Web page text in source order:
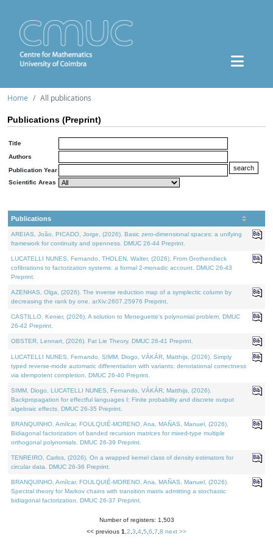
Home All publications
Publications (Preprint)
Title
Authors
Publication Year
Scientific Areas
Publications
AREIAS, João, PICADO, Jorge, (2026). Basic zero-dimensional spaces: a unifying
framework for continuity and openness. DMUC 26-44 Preprint.
LUCATELLI NUNES, Fernando, THOLEN, Walter, (2026). From Grothendieck
cofibrations to factorization systems: a formal 2-monadic account. DMUC 26-43
Preprint.
AZENHAS, Olga, (2026). The inverse reduction map of a symplectic column by
decreasing the rank by one. arXiv:2607.25976 Preprint.
CASTILLO, Kenier, (2026). A solution to Meneguette's polynomial problem. DMUC
26-42 Preprint.
OBSTER, Lennart, (2026). Fat Lie Theory. DMUC 26-41 Preprint.
LUCATELLI NUNES, Fernando, SIMM, Diogo, VÁKÁR, Matthijs, (2026). Simply
typed reverse-mode automatic differentiation with variants: denotational correctness
via idempotent completion. DMUC 26-40 Preprint.
SIMM, Diogo, LUCATELLI NUNES, Fernando, VÁKÁR, Matthijs, (2026).
Backpropagation for effectful languages I: Finite probability and discrete output
algebraic effects. DMUC 26-35 Preprint.
BRANQUINHO, Amílcar, FOULQUIÉ-MORENO, Ana, MAÑAS, Manuel, (2026).
Bidiagonal factorization of banded recursion matrices for mixed-type multiple
orthogonal polynomials. DMUC 26-39 Preprint.
TENREIRO, Carlos, (2026). On a wrapped kernel class of density estimators for
circular data. DMUC 26-36 Preprint.
BRANQUINHO, Amílcar, FOULQUIÉ-MORENO, Ana, MAÑAS, Manuel, (2026).
Spectral theory for Markov chains with transition matrix admitting a stochastic
bidiagonal factorization. DMUC 26-37 Preprint.
Number of registers: 1,503
<< previous 1 2 3 4 5 6 7 8 next >>